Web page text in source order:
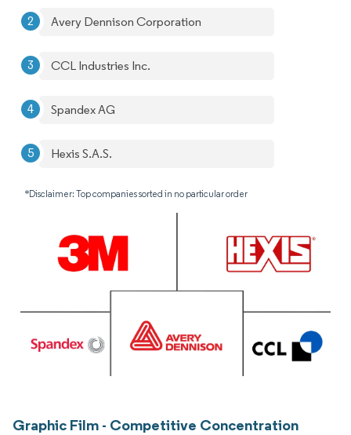
Avery Dennison Corporation
CCL Industries Inc.
Spandex AG
Hexis S.A.S.
*Disclaimer: Top companies sorted in no particular order
Graphic Film - Competitive Concentration